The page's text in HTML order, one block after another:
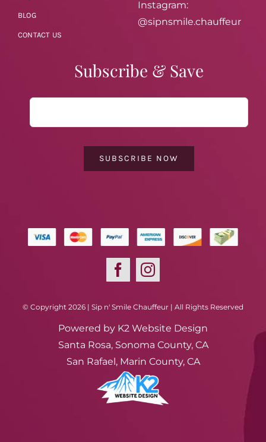
BLOG
CONTACT US
Instagram:
@sipnsmile.chauffeur
Subscribe & Save
SUBSCRIBE NOW
© Copyright 2026 | Sip n' Smile Chauffeur | All Rights Reserved
Powered by K2 Website Design
Santa Rosa, Sonoma County, CA
San Rafael, Marin County, CA